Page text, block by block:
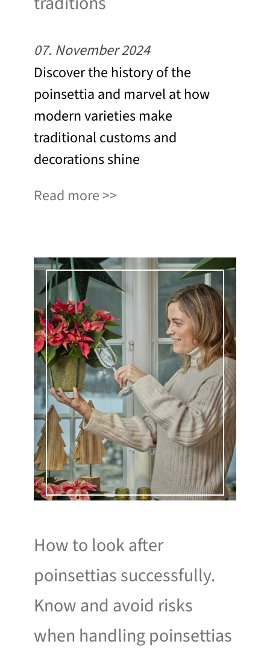
07. November 2024
Discover the history of the
poinsettia and marvel at how
modern varieties make
traditional customs and
decorations shine
Read more
How to look after
poinsettias successfully.
Know and avoid risks
when handling poinsettias